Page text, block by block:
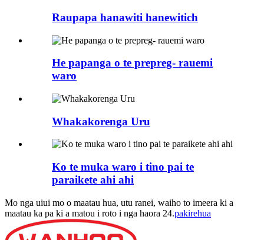
Raupapa hanawiti hanewitich
He papanga o te prepreg- rauemi
waro
Whakakorenga Uru
Ko te muka waro i tino pai te
paraikete ahi ahi
Mo nga uiui mo o maatau hua, utu ranei, waiho to imeera ki a
maatau ka pa ki a matou i roto i nga haora 24.pakirehua